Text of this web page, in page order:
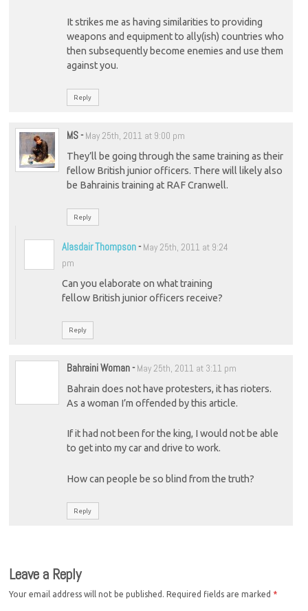
It strikes me as having similarities to providing
weapons and equipment to ally(ish) countries who
then subsequently become enemies and use them
against you.
Reply
MS- May 25th, 2011 at 9:00 pm
They’ll be going through the same training as their
fellow British junior officers. There will likely also
be Bahrainis training at RAF Cranwell.
Reply
Alasdair Thompson- May 25th, 2011 at 9:24
pm
Can you elaborate on what training
fellow British junior officers receive?
Reply
Bahraini Woman- May 25th, 2011 at 3:11 pm
Bahrain does not have protesters, it has rioters.
As a woman I’m offended by this article.
If it had not been for the king, I would not be able
to get into my car and drive to work.
How can people be so blind from the truth?
Reply
Leave a Reply
Your email address will not be published. Required fields are marked *